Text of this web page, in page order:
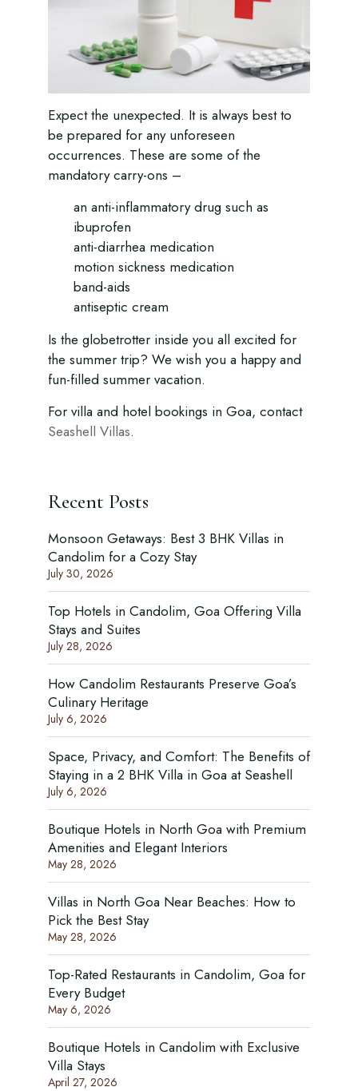
Expect the unexpected. It is always best to
be prepared for any unforeseen
occurrences. These are some of the
mandatory carry-ons –
an anti-inflammatory drug such as
ibuprofen
anti-diarrhea medication
motion sickness medication
band-aids
antiseptic cream
Is the globetrotter inside you all excited for
the summer trip? We wish you a happy and
fun-filled summer vacation.
For villa and hotel bookings in Goa, contact
Seashell Villas.
Recent Posts
Monsoon Getaways: Best 3 BHK Villas in
Candolim for a Cozy Stay
July 30, 2026
Top Hotels in Candolim, Goa Offering Villa
Stays and Suites
July 28, 2026
How Candolim Restaurants Preserve Goa’s
Culinary Heritage
July 6, 2026
Space, Privacy, and Comfort: The Benefits of
Staying in a 2 BHK Villa in Goa at Seashell
July 6, 2026
Boutique Hotels in North Goa with Premium
Amenities and Elegant Interiors
May 28, 2026
Villas in North Goa Near Beaches: How to
Pick the Best Stay
May 28, 2026
Top-Rated Restaurants in Candolim, Goa for
Every Budget
May 6, 2026
Boutique Hotels in Candolim with Exclusive
Villa Stays
April 27, 2026